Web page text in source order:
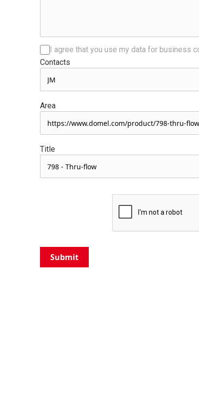
I agree that you use my data for business
Contacts
Area
Title
Submit